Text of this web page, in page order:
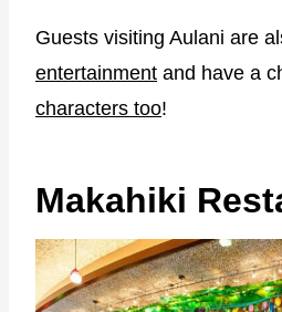
Guests visiting Aulani are
entertainment and have a
characters too!
Makahiki